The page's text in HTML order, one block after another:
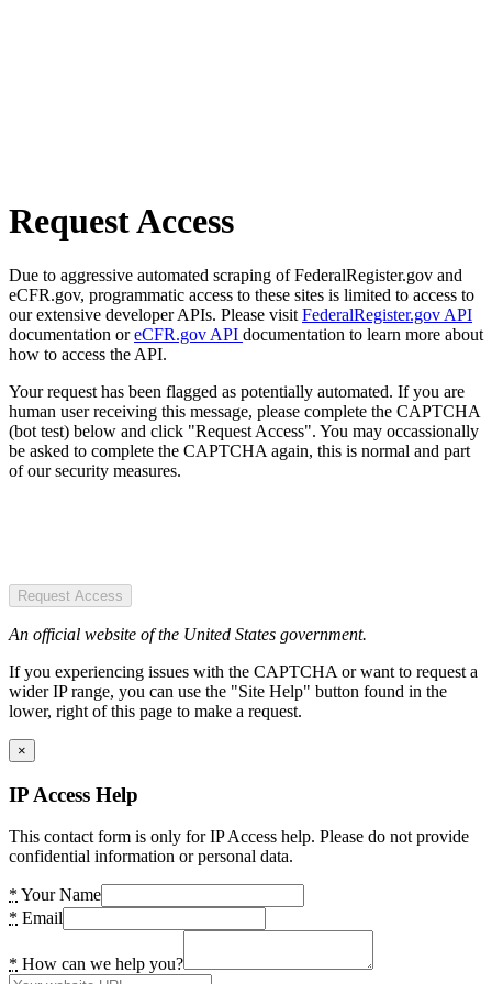
Request Access
Due to aggressive automated scraping of FederalRegister.gov and
eCFR.gov, programmatic access to these sites is limited to access to
our extensive developer APIs. Please visit FederalRegister.gov API
documentation oreCFR.gov API documentation to learn more about
how to access the API.
Your request has been flagged as potentially automated. If you are
human user receiving this message, please complete the CAPTCHA
(bot test) below and click "Request Access". You may occassionally
be asked to complete the CAPTCHA again, this is normal and part
of our security measures.
Request Access
An official website of the United States government.
If you experiencing issues with the CAPTCHA or want to request a
wider IP range, you can use the "Site Help" button found in the
lower, right of this page to make a request.
×
IP Access Help
This contact form is only for IP Access help. Please do not provide
confidential information or personal data.
* Your Name
* Email
* How can we help you?